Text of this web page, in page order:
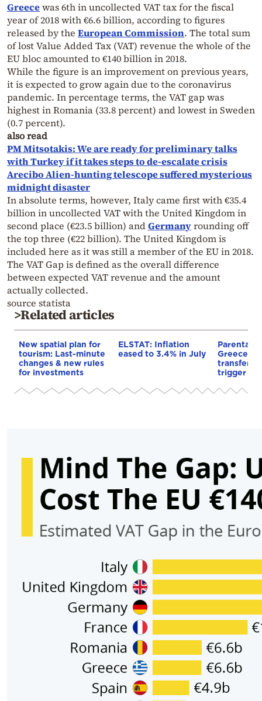
Greecewas 6th in uncollected VAT tax for the fiscal
year of 2018 with €6.6 billion, according to figures
released by the European Commission. The total sum
of lost Value Added Tax (VAT) revenue the whole of the
EU bloc amounted to €140 billion in 2018.
While the figure is an improvement on previous years,
it is expected to grow again due to the coronavirus
pandemic. In percentage terms, the VAT gap was
highest in Romania (33.8 percent) and lowest in Sweden
(0.7 percent).
also read
PM Mitsotakis: We are ready for preliminary talks
with Turkey if it takes steps to de-escalate crisis
Arecibo Alien-hunting telescope suffered mysterious
midnight disaster
In absolute terms, however, Italy came first with €35.4
billion in uncollected VAT with the United Kingdom in
second place (€23.5 billion) andGermanyrounding off
the top three (€22 billion). The United Kingdom is
included here as it was still a member of the EU in 2018.
The VAT Gap is defined as the overall difference
between expected VAT revenue and the amount
actually collected.
source statista
>Related articles
New spatial plan for
tourism: Last-minute
changes & new rules
for investments
ELSTAT: Inflation
eased to 3.4% in July
Parental
Greece:
transfer
trigger a